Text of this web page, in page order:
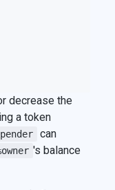
decrease the
a token
can
's balance